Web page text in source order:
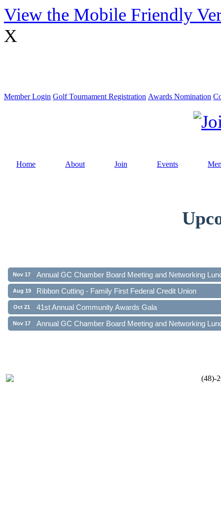
View the Mobile Friendly
X
Member Login Golf Tournament Registration Awards Nomination
Home About Join Events
Ribbon Cutting - Family First Federal Credit Union
Ribbon Cutting - Family First Federal Credit Union
Oct 21 41st Annual Community Awards Gala
Annual GC Chamber Board Meeting and Networking